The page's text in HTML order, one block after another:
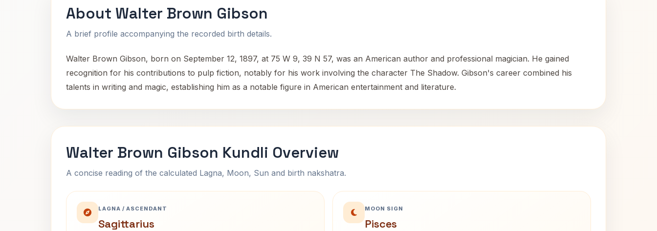
About Walter Brown Gibson
A brief profile accompanying the recorded birth details.
Walter Brown Gibson, born on September 12, 1897, at 75 W 9, 39 N 57, was an American author and professional magician. He gained
recognition for his contributions to pulp fiction, notably for his work involving the character The Shadow. Gibson's career combined his
talents in writing and magic, establishing him as a notable figure in American entertainment and literature.
Walter Brown Gibson Kundli Overview
A concise reading of the calculated Lagna, Moon, Sun and birth nakshatra.
LAGNA / ASCENDANT
Sagittarius
MOON SIGN
Pisces